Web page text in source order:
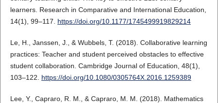
learners. Research in Comparative and International Education,
14(1), 99–117. https://doi.org/10.1177/1745499919829214
Le, H., Janssen, J., & Wubbels, T. (2018). Collaborative learning
practices: Teacher and student perceived obstacles to effective
student collaboration. Cambridge Journal of Education, 48(1),
103–122. https://doi.org/10.1080/0305764X.2016.1259389
Lee, Y., Capraro, R. M., & Capraro, M. M. (2018). Mathematics